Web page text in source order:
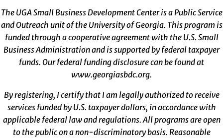
The UGA Small Business Development Center is a Public Service
and Outreach unit of the University of Georgia. This program is
funded through a cooperative agreement with the U.S. Small
Business Administration and is supported by federal taxpayer
funds. Our federal funding disclosure can be found at
www.georgiasbdc.org.
By registering, I certify that I am legally authorized to receive
services funded by U.S. taxpayer dollars, in accordance with
applicable federal law and regulations. All programs are open
to the public on a non-discriminatory basis. Reasonable